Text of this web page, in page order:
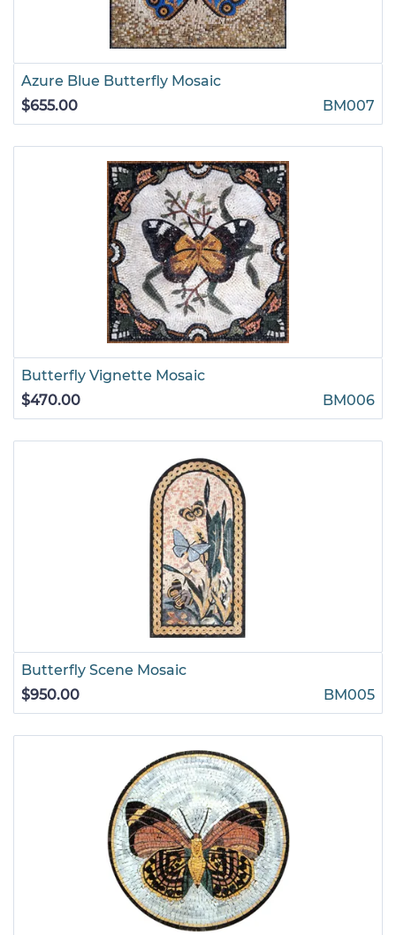
Azure Blue Butterfly Mosaic
$655.00
BM007
Butterfly Vignette Mosaic
$470.00
BM006
Butterfly Scene Mosaic
$950.00
BM005